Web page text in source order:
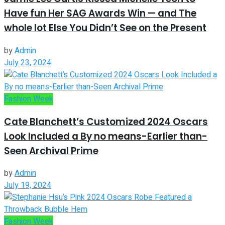
Have fun Her SAG Awards Win — and The
whole lot Else You Didn’t See on the Present
byAdmin
July 23, 2024
Fashion Week
Cate Blanchett’s Customized 2024 Oscars
Look Included a By no means-Earlier than-
Seen Archival Prime
byAdmin
July 19, 2024
Fashion Week